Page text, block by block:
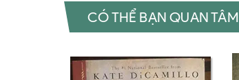
CÓ THỂ BẠN QUAN TÂM